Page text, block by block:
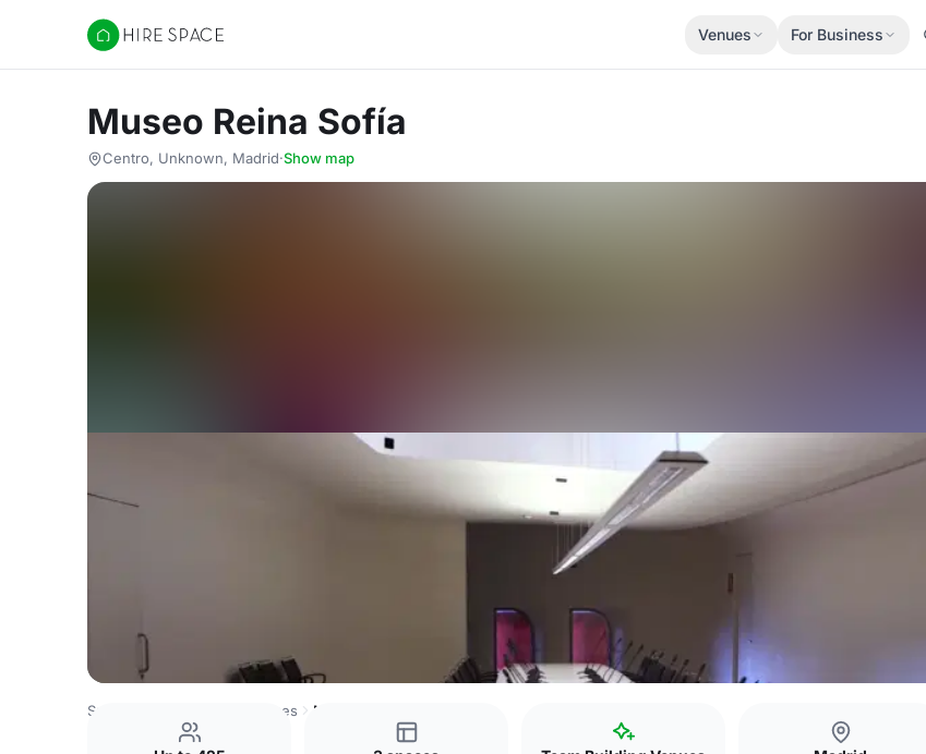
Hire Space
Venues For Business
Museo Reina Sofía
Centro, Unknown, Madrid·Show map
Spain Venues Madrid Venues Museo Reina Sofía